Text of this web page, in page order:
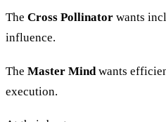
The Cross Pollinator wants
influence.
The Master Mindwants
execution.